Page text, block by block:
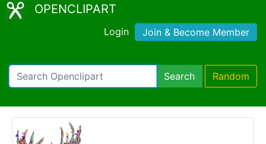
OPENCLIPART
Login Join & Become Member
Search Random